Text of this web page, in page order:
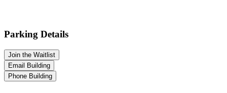
Parking Details
Join the Waitlist
Email Building
Phone Building